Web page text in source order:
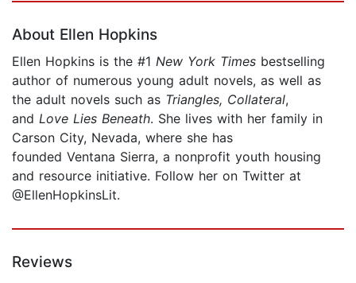
About Ellen Hopkins
Ellen Hopkins is the #1 New York Times bestselling
author of numerous young adult novels, as well as
the adult novels such as Triangles, Collateral,
and Love Lies Beneath. She lives with her family in
Carson City, Nevada, where she has
founded Ventana Sierra, a nonprofit youth housing
and resource initiative. Follow her on Twitter at
@EllenHopkinsLit.
Reviews